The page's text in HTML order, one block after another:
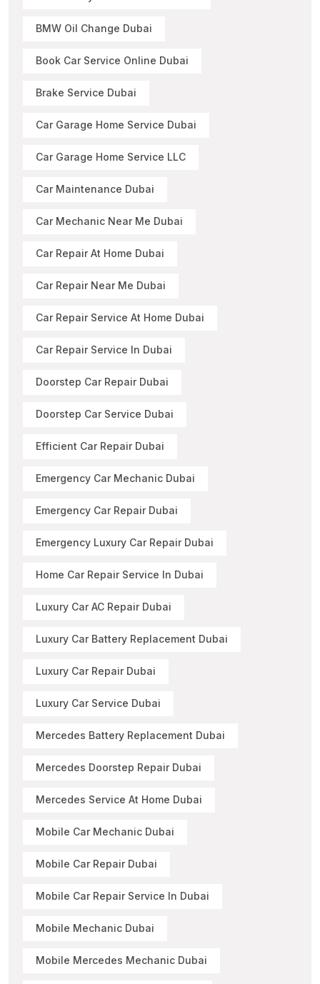
BMW Oil Change Dubai
Book Car Service Online Dubai
Brake Service Dubai
Car Garage Home Service Dubai
Car Garage Home Service LLC
Car Maintenance Dubai
Car Mechanic Near Me Dubai
Car Repair At Home Dubai
Car Repair Near Me Dubai
Car Repair Service At Home Dubai
Car Repair Service In Dubai
Doorstep Car Repair Dubai
Doorstep Car Service Dubai
Efficient Car Repair Dubai
Emergency Car Mechanic Dubai
Emergency Car Repair Dubai
Emergency Luxury Car Repair Dubai
Home Car Repair Service In Dubai
Luxury Car AC Repair Dubai
Luxury Car Battery Replacement Dubai
Luxury Car Repair Dubai
Luxury Car Service Dubai
Mercedes Battery Replacement Dubai
Mercedes Doorstep Repair Dubai
Mercedes Service At Home Dubai
Mobile Car Mechanic Dubai
Mobile Car Repair Dubai
Mobile Car Repair Service In Dubai
Mobile Mechanic Dubai
Mobile Mercedes Mechanic Dubai